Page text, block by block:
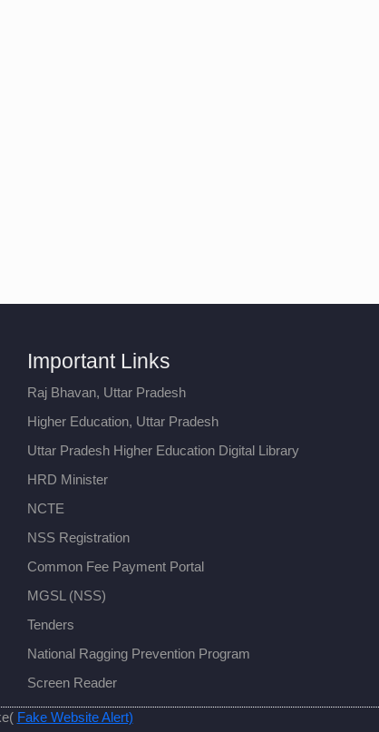
Important Links
Raj Bhavan, Uttar Pradesh
Higher Education, Uttar Pradesh
Uttar Pradesh Higher Education Digital Library
HRD Minister
NCTE
NSS Registration
Common Fee Payment Portal
MGSL (NSS)
Tenders
National Ragging Prevention Program
Screen Reader
Fake Website Alert)